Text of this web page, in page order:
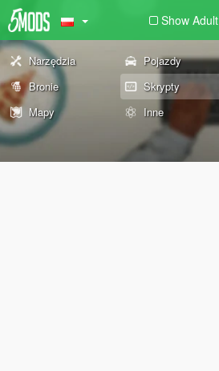
Show Adult
Narzędzia Pojazdy
Bronie
Skrypty
Mapy
Inne